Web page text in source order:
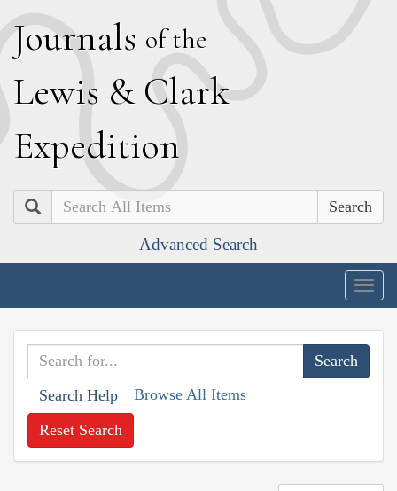
Journals of the
Lewis & Clark
Expedition
Search
Advanced Search
Search Help Browse All Items
Reset Search